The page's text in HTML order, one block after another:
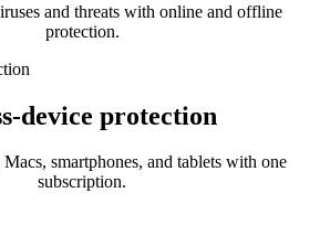
and threats with online and offline
protection.
device protection
smartphones, and tablets with one
subscription.